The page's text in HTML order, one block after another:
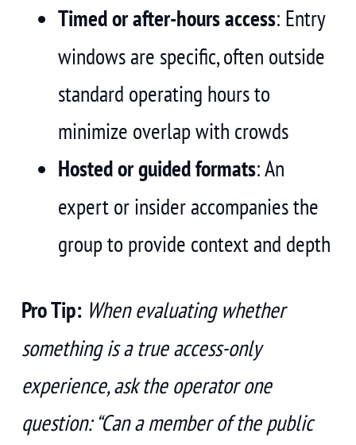
Timed or after-hours access: Entry
windows are specific, often outside
standard operating hours to
minimize overlap with crowds
Hosted or guided formats: An
expert or insider accompanies the
group to provide context and depth
Pro Tip: When evaluating whether
something is a true access-only
experience, ask the operator one
question: “Can a member of the public